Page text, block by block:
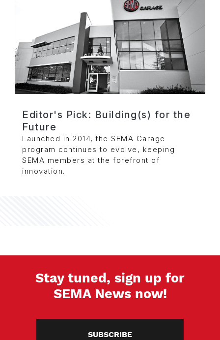
Editor's Pick: Building(s) for the
Future
Launched in 2014, the SEMA Garage
program continues to evolve, keeping
SEMA members at the forefront of
innovation.
Stay tuned, sign up for
SEMA News now!
SUBSCRIBE